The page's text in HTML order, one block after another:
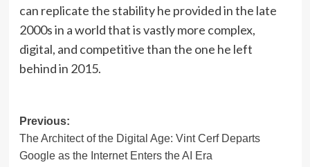
can replicate the stability he provided in the late
2000s in a world that is vastly more complex,
digital, and competitive than the one he left
behind in 2015.
Post
navigation
Previous:
The Architect of the Digital Age: Vint Cerf Departs
Google as the Internet Enters the AI Era